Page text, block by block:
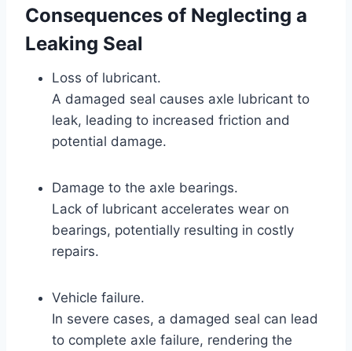
Consequences of Neglecting a
Leaking Seal
Loss of lubricant.
A damaged seal causes axle lubricant to
leak, leading to increased friction and
potential damage.
Damage to the axle bearings.
Lack of lubricant accelerates wear on
bearings, potentially resulting in costly
repairs.
Vehicle failure.
In severe cases, a damaged seal can lead
to complete axle failure, rendering the